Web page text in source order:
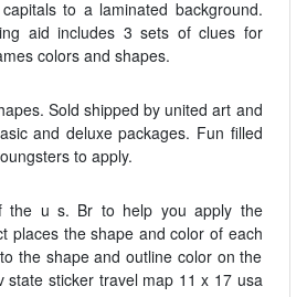
to a laminated background.
aid includes 3 sets of clues for
colors and shapes.
Sold shipped by united art and
and deluxe packages. Fun filled
to apply.
the u s. Br to help you apply the
places the shape and color of each
the shape and outline color on the
state sticker travel map 11 x 17 usa